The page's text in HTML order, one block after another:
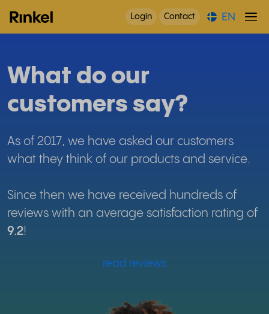
Login Contact EN
What do our
customers say?
As of 2017, we have asked our customers
what they think of our products and service.
Since then we have received hundreds of
reviews with an average satisfaction rating of
9.2!
read reviews